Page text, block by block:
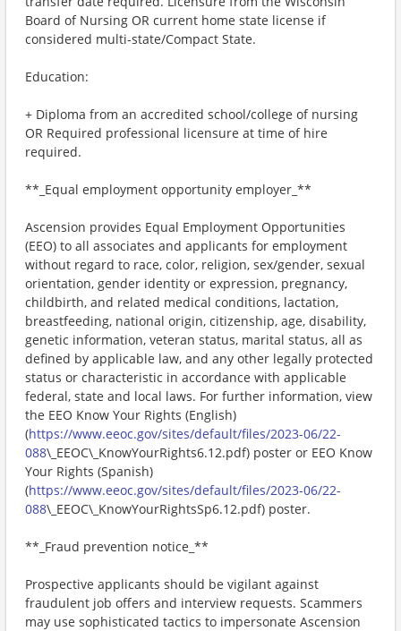
Board of Nursing OR current home state license if
considered multi-state/Compact State.
Education:
+ Diploma from an accredited school/college of nursing
OR Required professional licensure at time of hire
required.
**_Equal employment opportunity employer_**
Ascension provides Equal Employment Opportunities
(EEO) to all associates and applicants for employment
without regard to race, color, religion, sex/gender, sexual
orientation, gender identity or expression, pregnancy,
childbirth, and related medical conditions, lactation,
breastfeeding, national origin, citizenship, age, disability,
genetic information, veteran status, marital status, all as
defined by applicable law, and any other legally protected
status or characteristic in accordance with applicable
federal, state and local laws. For further information, view
the EEO Know Your Rights (English)
(https://www.eeoc.gov/sites/default/files/2023-06/22-
088\_EEOC\_KnowYourRights6.12.pdf) poster or EEO Know
Your Rights (Spanish)
(https://www.eeoc.gov/sites/default/files/2023-06/22-
088\_EEOC\_KnowYourRightsSp6.12.pdf) poster.
**_Fraud prevention notice_**
Prospective applicants should be vigilant against
fraudulent job offers and interview requests. Scammers
may use sophisticated tactics to impersonate Ascension